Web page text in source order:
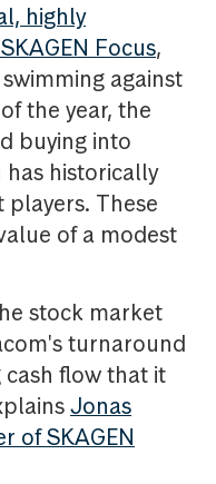
highly
Focus,
against
the year, the
buying into
has historically
These
of a modest
stock market
turnaround
flow that it
Jonas
of SKAGEN